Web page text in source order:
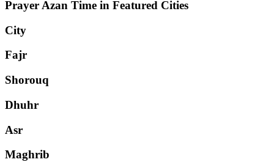
Prayer Azan Time in Featured Cities
City
Fajr
Shorouq
Dhuhr
Asr
Maghrib